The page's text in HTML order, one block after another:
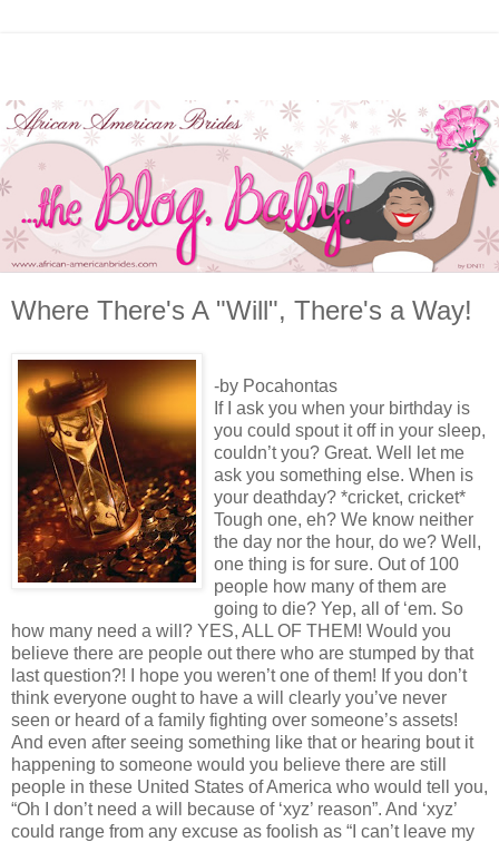
Where There's A "Will", There's a Way!
-by Pocahontas
If I ask you when your birthday is
you could spout it off in your sleep,
couldn’t you? Great. Well let me
ask you something else. When is
your deathday? *cricket, cricket*
Tough one, eh? We know neither
the day nor the hour, do we? Well,
one thing is for sure. Out of 100
people how many of them are
going to die? Yep, all of ‘em. So
how many need a will? YES, ALL OF THEM! Would you
believe there are people out there who are stumped by that
last question?! I hope you weren’t one of them! If you don’t
think everyone ought to have a will clearly you’ve never
seen or heard of a family fighting over someone’s assets!
And even after seeing something like that or hearing bout it
happening to someone would you believe there are still
people in these United States of America who would tell you,
“Oh I don’t need a will because of ‘xyz’ reason”. And ‘xyz’
could range from any excuse as foolish as “I can’t leave my